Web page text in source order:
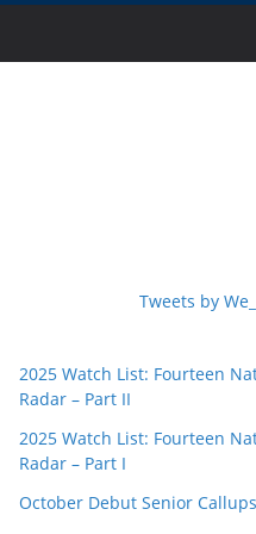
Tweets by
2025 Watch List: Fourteen
Radar – Part II
2025 Watch List: Fourteen
Radar – Part I
October Debut Senior Callups